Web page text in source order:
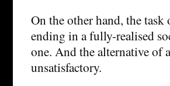
On the other hand, the
ending in a fully-realised
one. And the alternative of
unsatisfactory.